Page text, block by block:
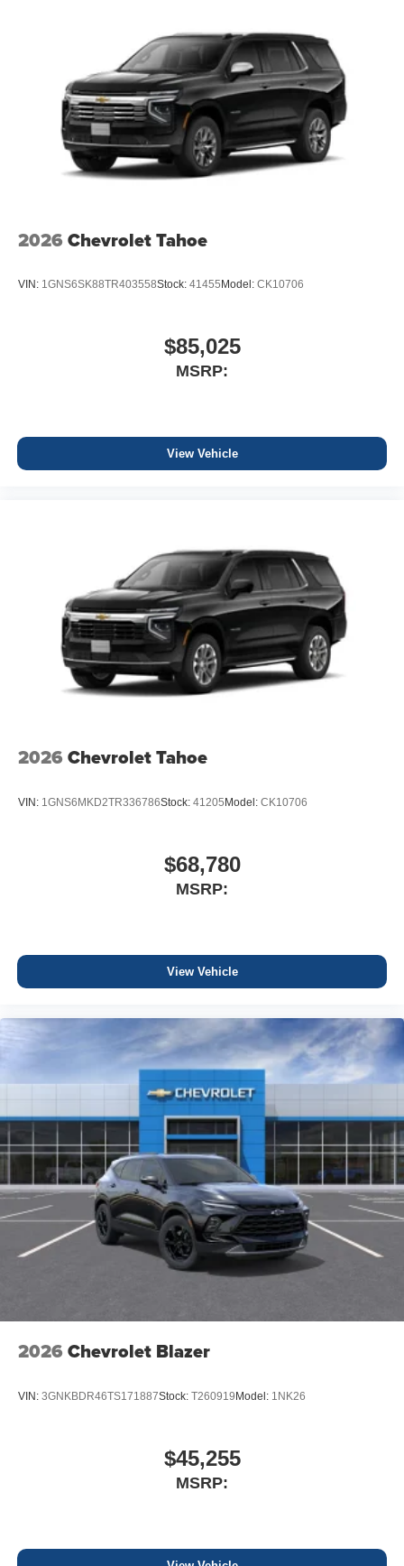
2026 Chevrolet Tahoe
VIN: 1GNS6SK88TR403558Stock: 41455 Model: CK10706
$85,025
MSRP:
View Vehicle
2026 Chevrolet Tahoe
VIN: 1GNS6MKD2TR336786Stock: 41205Model: CK10706
$68,780
MSRP:
View Vehicle
2026 Chevrolet Blazer
VIN: 3GNKBDR46TS171887Stock: T260919Model: 1NK26
$45,255
MSRP: